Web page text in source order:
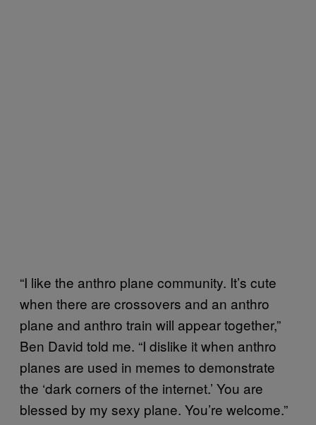
“I like the anthro plane community. It’s cute
when there are crossovers and an anthro
plane and anthro train will appear together,”
Ben David told me. “I dislike it when anthro
planes are used in memes to demonstrate
the ‘dark corners of the internet.’ You are
blessed by my sexy plane. You’re welcome.”